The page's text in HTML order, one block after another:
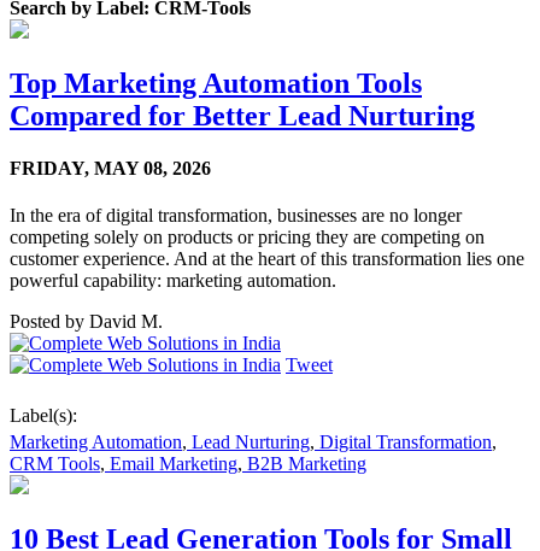
Search by Label: CRM-Tools
Top Marketing Automation Tools
Compared for Better Lead Nurturing
FRIDAY, MAY 08, 2026
In the era of digital transformation, businesses are no longer
competing solely on products or pricing they are competing on
customer experience. And at the heart of this transformation lies one
powerful capability: marketing automation.
Posted by David M.
Tweet
Label(s):
Marketing Automation, Lead Nurturing, Digital Transformation,
CRM Tools, Email Marketing, B2B Marketing
10 Best Lead Generation Tools for Small